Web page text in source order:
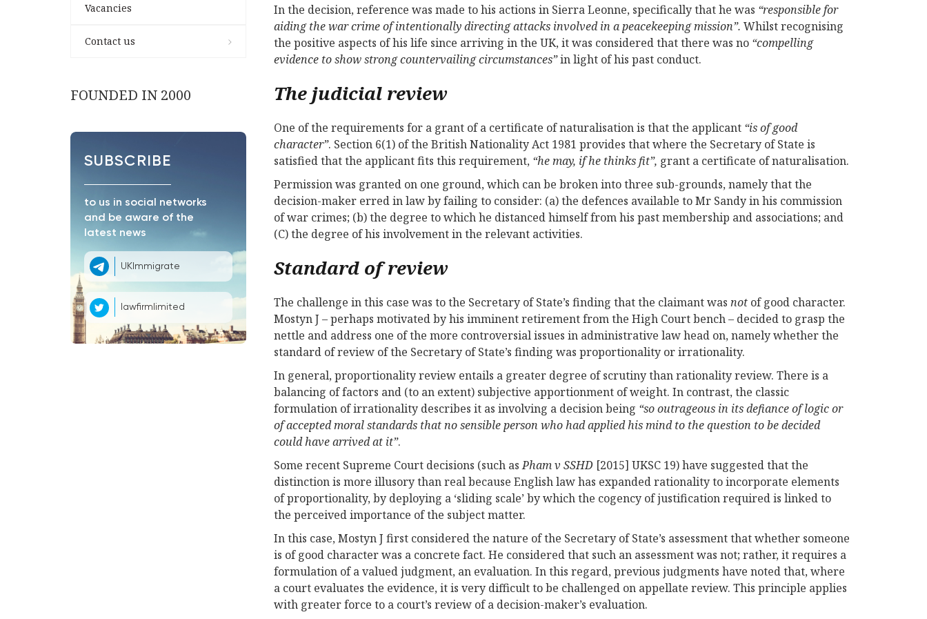
Vacancies
Contact us
FOUNDED IN 2000
SUBSCRIBE
to us in social networks
and be aware of the
latest news
UKImmigrate
lawfirmlimited
In the decision, reference was made to his actions in Sierra Leonne, specifically that he was “responsible for
aiding the war crime of intentionally directing attacks involved in a peacekeeping mission”. Whilst recognising
the positive aspects of his life since arriving in the UK, it was considered that there was no “compelling
evidence to show strong countervailing circumstances”in light of his past conduct.
The judicial review
One of the requirements for a grant of a certificate of naturalisation is that the applicant “is of good
character”. Section 6(1) of the British Nationality Act 1981 provides that where the Secretary of State is
satisfied that the applicant fits this requirement, “he may, if he thinks fit”, grant a certificate of naturalisation.
Permission was granted on one ground, which can be broken into three sub-grounds, namely that the
decision-maker erred in law by failing to consider: (a) the defences available to Mr Sandy in his commission
of war crimes; (b) the degree to which he distanced himself from his past membership and associations; and
(C) the degree of his involvement in the relevant activities.
Standard of review
The challenge in this case was to the Secretary of State’s finding that the claimant was not of good character.
Mostyn J – perhaps motivated by his imminent retirement from the High Court bench – decided to grasp the
nettle and address one of the more controversial issues in administrative law head on, namely whether the
standard of review of the Secretary of State’s finding was proportionality or irrationality.
In general, proportionality review entails a greater degree of scrutiny than rationality review. There is a
balancing of factors and (to an extent) subjective apportionment of weight. In contrast, the classic
formulation of irrationality describes it as involving a decision being “so outrageous in its defiance of logic or
of accepted moral standards that no sensible person who had applied his mind to the question to be decided
could have arrived at it”.
Some recent Supreme Court decisions (such asPham v SSHD [2015] UKSC 19) have suggested that the
distinction is more illusory than real because English law has expanded rationality to incorporate elements
of proportionality, by deploying a ‘sliding scale’ by which the cogency of justification required is linked to
the perceived importance of the subject matter.
In this case, Mostyn J first considered the nature of the Secretary of State’s assessment that whether someone
is of good character was a concrete fact. He considered that such an assessment was not; rather, it requires a
formulation of a valued judgment, an evaluation. In this regard, previous judgments have noted that, where
a court evaluates the evidence, it is very difficult to be challenged on appellate review. This principle applies
with greater force to a court’s review of a decision-maker’s evaluation.